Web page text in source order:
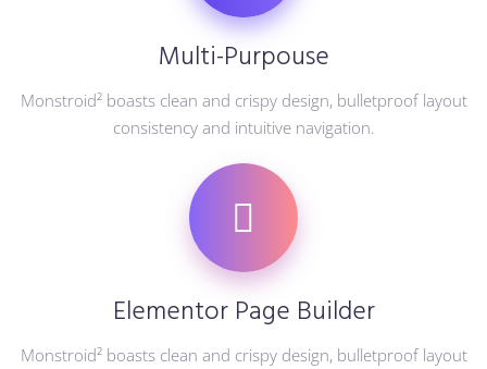
Multi-Purpouse
Monstroid² boasts clean and crispy design, bulletproof layout
consistency and intuitive navigation.
Elementor Page Builder
Monstroid² boasts clean and crispy design, bulletproof layout